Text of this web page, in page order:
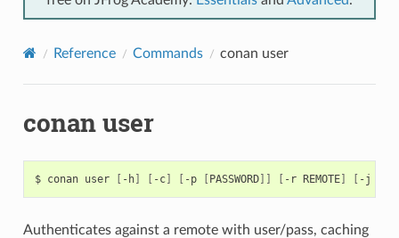
Reference Commands conan user
conan user
$ conan user [ -h] [ -c] [ -p [PASSWORD]] [ -r REMOTE] [ -j
Authenticates against a remote with user/pass, caching